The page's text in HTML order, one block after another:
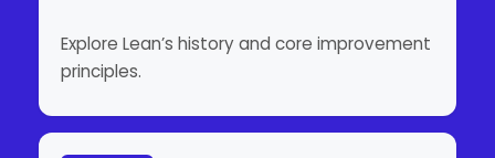
Explore Lean’s history and core improvement
principles.